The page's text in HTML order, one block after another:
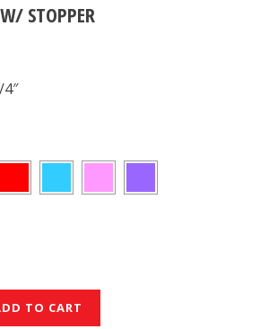
STOPPER
TO CART